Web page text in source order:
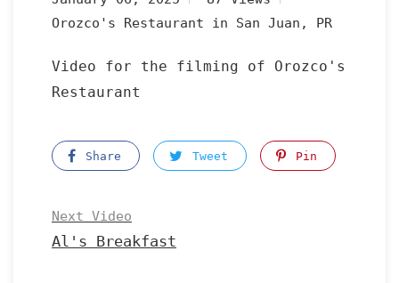
Orozco's Restaurant in San Juan, PR
Video for the filming of Orozco's
Restaurant
Share Tweet Pin
Next Video
Al's Breakfast